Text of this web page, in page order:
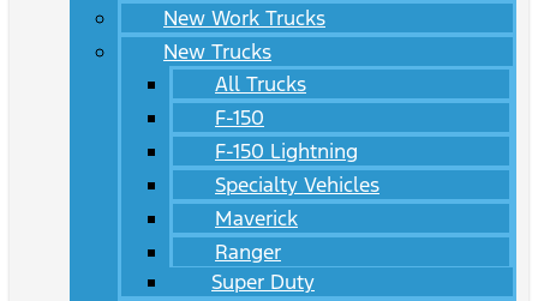
New Work Trucks
New Trucks
All Trucks
F-150
F-150 Lightning
Specialty Vehicles
Maverick
Ranger
Super Duty